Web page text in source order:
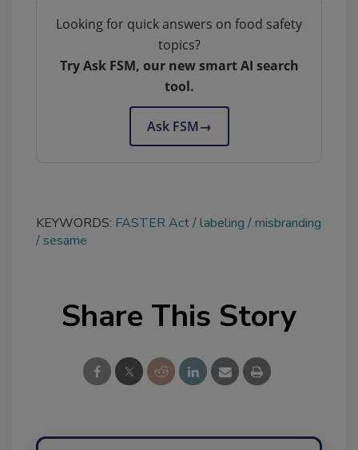
Looking for quick answers on food safety
topics?
Try Ask FSM, our new smart AI search
tool.
Ask FSM→
KEYWORDS: FASTER Act labeling
misbranding
sesame
Share This Story